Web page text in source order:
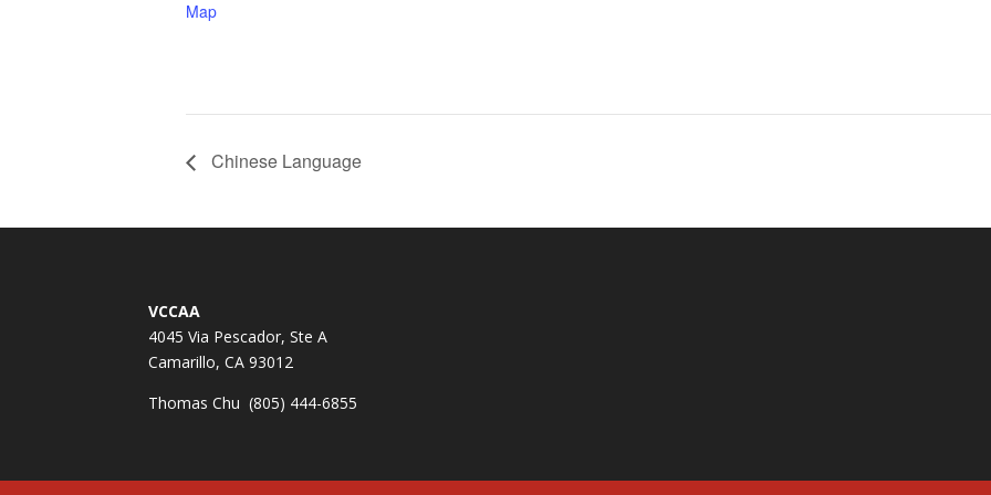
Map
Chinese Language
VCCAA
4045 Via Pescador, Ste A
Camarillo, CA 93012
Thomas Chu (805) 444-6855